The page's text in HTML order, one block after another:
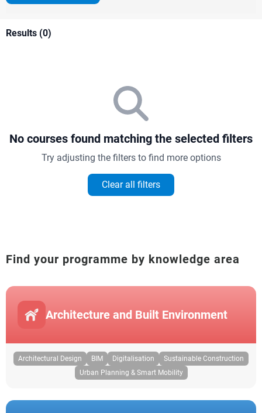
Results (0)
No courses found matching the selected filters
Try adjusting the filters to find more options
Clear all filters
Find your programme by knowledge area
Architecture and Built Environment
Architectural Design BIM Digitalisation
Sustainable Construction
Urban Planning & Smart Mobility